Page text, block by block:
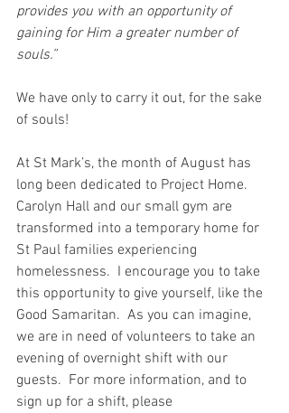
provides you with an opportunity of
gaining for Him a greater number of
souls.”
We have only to carry it out, for the sake
of souls!
At St Mark’s, the month of August has
long been dedicated to Project Home.
Carolyn Hall and our small gym are
transformed into a temporary home for
St Paul families experiencing
homelessness.  I encourage you to take
this opportunity to give yourself, like the
Good Samaritan.  As you can imagine,
we are in need of volunteers to take an
evening of overnight shift with our
guests.  For more information, and to
sign up for a shift, please